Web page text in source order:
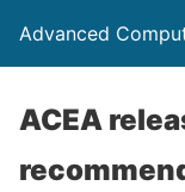
Advanced
ACEA